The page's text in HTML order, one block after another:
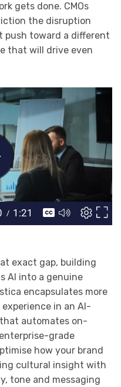
gets done. CMOs
the disruption
push toward a different
that will drive even
exact gap, building
AI into a genuine
encapsulates more
in an AI-
automates on-
grade
how your brand
cultural insight with
tone and messaging